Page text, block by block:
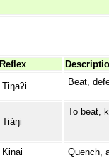
Reflex
Tiŋaʔi Beat,
Tiáŋi
To beat,
Kinai Quench,